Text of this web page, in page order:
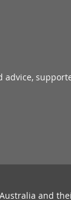
and